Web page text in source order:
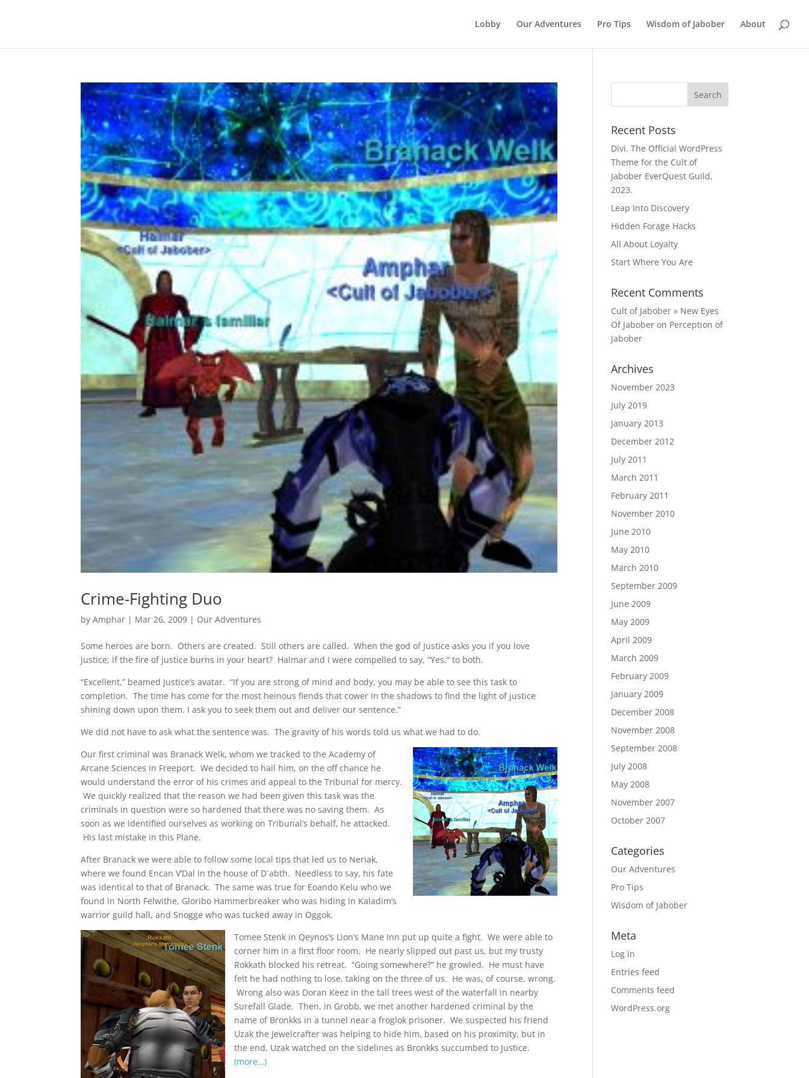
Lobby Our Adventures Pro Tips Wisdom of Jabober About
Crime-Fighting Duo
byAmphar | Mar 26, 2009 | Our Adventures
Some heroes are born. Others are created. Still others are called. When the god of Justice asks you if you love
justice; if the fire of justice burns in your heart? Halmar and I were compelled to say, “Yes,” to both.
“Excellent,” beamed Justice’s avatar. “If you are strong of mind and body, you may be able to see this task to
completion. The time has come for the most heinous fiends that cower in the shadows to find the light of justice
shining down upon them. I ask you to seek them out and deliver our sentence.”
We did not have to ask what the sentence was. The gravity of his words told us what we had to do.
Our first criminal was Branack Welk, whom we tracked to the Academy of
Arcane Sciences in Freeport. We decided to hail him, on the off chance he
would understand the error of his crimes and appeal to the Tribunal for mercy.
We quickly realized that the reason we had been given this task was the
criminals in question were so hardened that there was no saving them. As
soon as we identified ourselves as working on Tribunal’s behalf, he attacked.
His last mistake in this Plane.
After Branack we were able to follow some local tips that led us to Neriak,
where we found Encan V’Dal in the house of D`abth. Needless to say, his fate
was identical to that of Branack. The same was true for Eoando Kelu who we
found in North Felwithe, Gloribo Hammerbreaker who was hiding in Kaladim’s
warrior guild hall, and Snogge who was tucked away in Oggok.
Tomee Stenk in Qeynos’s Lion’s Mane Inn put up quite a fight. We were able to
corner him in a first floor room. He nearly slipped out past us, but my trusty
Rokkath blocked his retreat. “Going somewhere?” he growled. He must have
felt he had nothing to lose, taking on the three of us. He was, of course, wrong.
Wrong also was Doran Keez in the tall trees west of the waterfall in nearby
Surefall Glade. Then, in Grobb, we met another hardened criminal by the
name of Bronkks in a tunnel near a froglok prisoner. We suspected his friend
Uzak the Jewelcrafter was helping to hide him, based on his proximity, but in
the end, Uzak watched on the sidelines as Bronkks succumbed to Justice.
(more…)
Recent Posts
Divi. The Official WordPress
Theme for the Cult of
Jabober EverQuest Guild,
2023.
Leap Into Discovery
Hidden Forage Hacks
All About Loyalty
Start Where You Are
Recent Comments
Cult of Jabober » New Eyes
Of Jabober on Perception of
Jabober
Archives
November 2023
July 2019
January 2013
December 2012
July 2011
March 2011
February 2011
November 2010
June 2010
May 2010
March 2010
September 2009
June 2009
May 2009
April 2009
March 2009
February 2009
January 2009
December 2008
November 2008
September 2008
July 2008
May 2008
November 2007
October 2007
Categories
Our Adventures
Pro Tips
Wisdom of Jabober
Meta
Log in
Entries feed
Comments feed
WordPress.org